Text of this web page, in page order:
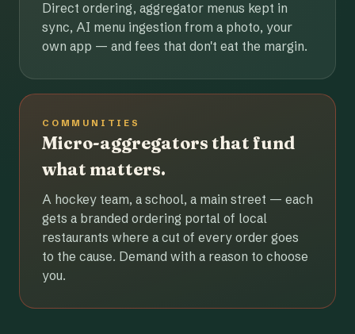
Direct ordering, aggregator menus kept in
sync, AI menu ingestion from a photo, your
own app — and fees that don't eat the margin.
COMMUNITIES
Micro-aggregators that fund
what matters.
A hockey team, a school, a main street — each
gets a branded ordering portal of local
restaurants where a cut of every order goes
to the cause. Demand with a reason to choose
you.